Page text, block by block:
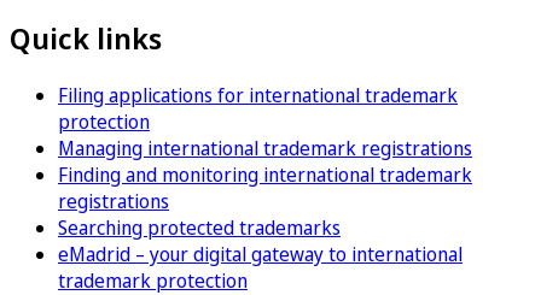
Quick links
Filing applications for international trademark
protection
Managing international trademark registrations
Finding and monitoring international trademark
registrations
Searching protected trademarks
eMadrid – your digital gateway to international
trademark protection